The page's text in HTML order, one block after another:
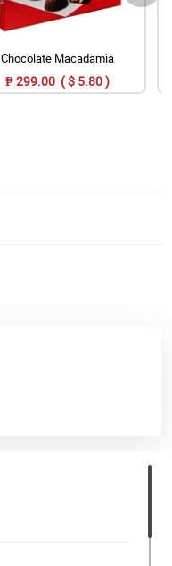
Chocolate Macadamia
₱ 299.00 ( $ 5.80 )